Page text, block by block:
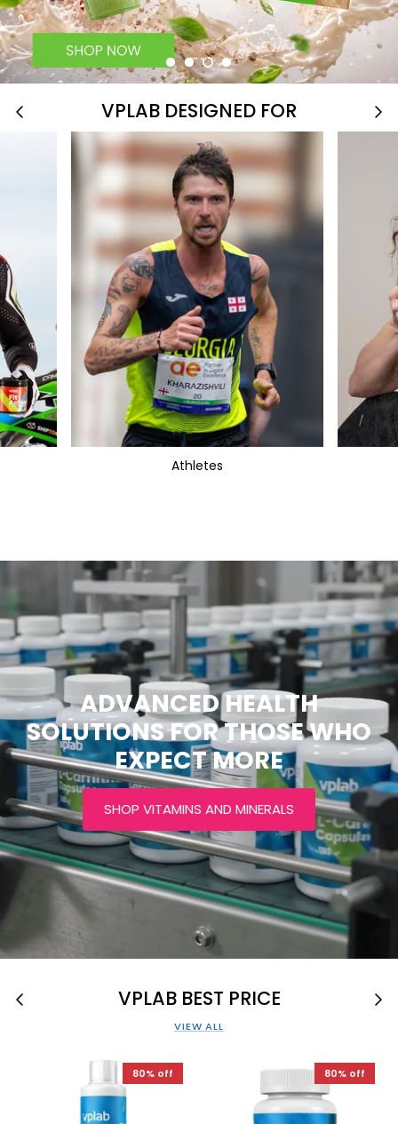
VPLAB DESIGNED FOR
Athletes
ADVANCED HEALTH
SOLUTIONS FOR THOSE WHO
EXPECT MORE
SHOP VITAMINS AND MINERALS
VPLAB BEST PRICE
VIEW ALL
80% off 80% off